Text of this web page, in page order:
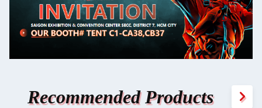
Recommended Products